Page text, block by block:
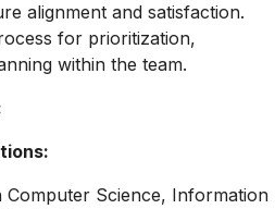
alignment and satisfaction.
for prioritization,
within the team.
Computer Science, Information